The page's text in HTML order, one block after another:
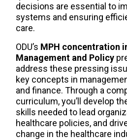
decisions are essential to
systems and ensuring
care.
ODU’s MPH concentration
Management and Policy
address these pressing
key concepts in
and finance. Through a
curriculum, you’ll develop
skills needed to lead
healthcare policies, and
change in the healthcare